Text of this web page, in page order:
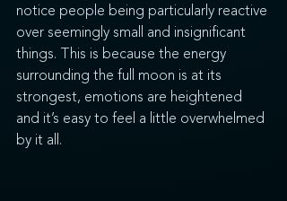
notice people being particularly reactive
over seemingly small and insignificant
things. This is because the energy
surrounding the full moon is at its
strongest, emotions are heightened
and it’s easy to feel a little overwhelmed
by it all.